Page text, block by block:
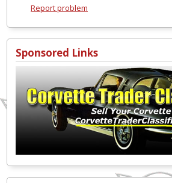
Report problem
Sponsored Links